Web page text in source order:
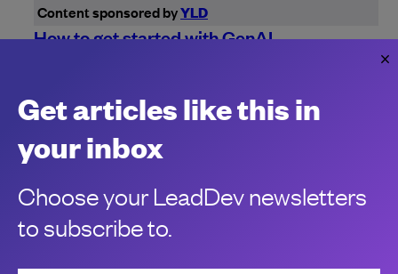
Content sponsored byYLD
How to get started with GenAI
Julie-Laure Mikulskis
Get articles like this in
your inbox
Choose your LeadDev newsletters
to subscribe to.